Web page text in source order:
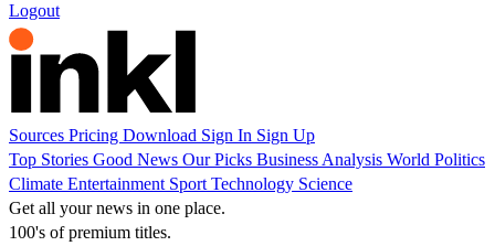
Logout
Sources Pricing Download Sign In Sign Up
Top Stories Good News Our Picks Business Analysis World Politics
Climate Entertainment Sport Technology Science
Get all your news in one place.
100's of premium titles.